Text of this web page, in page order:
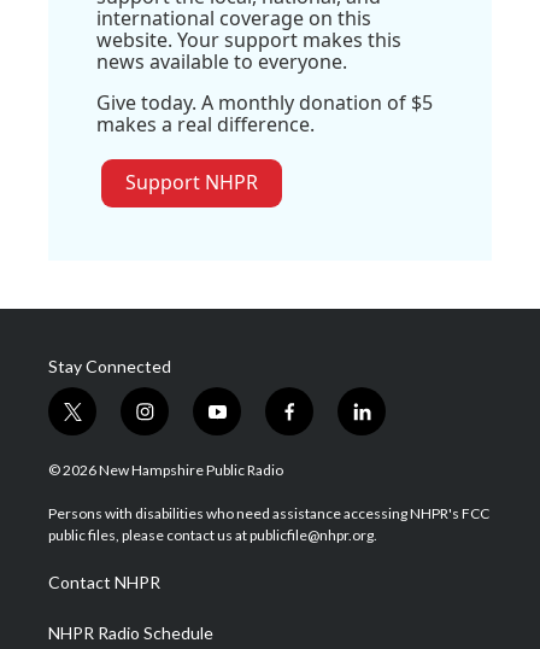
international coverage on this
website. Your support makes this
news available to everyone.
Give today. A monthly donation of $5
makes a real difference.
Support NHPR
Stay Connected
t
w
i
t
e
i
n
s
a
g
a
m
y
o
u
u
b
f
a
b
o
l
i
e
d
© 2026 New Hampshire Public Radio
Persons with disabilities who need assistance accessing NHPR's FCC
public files, please contact us at publicfile@nhpr.org.
Contact NHPR
NHPR Radio Schedule